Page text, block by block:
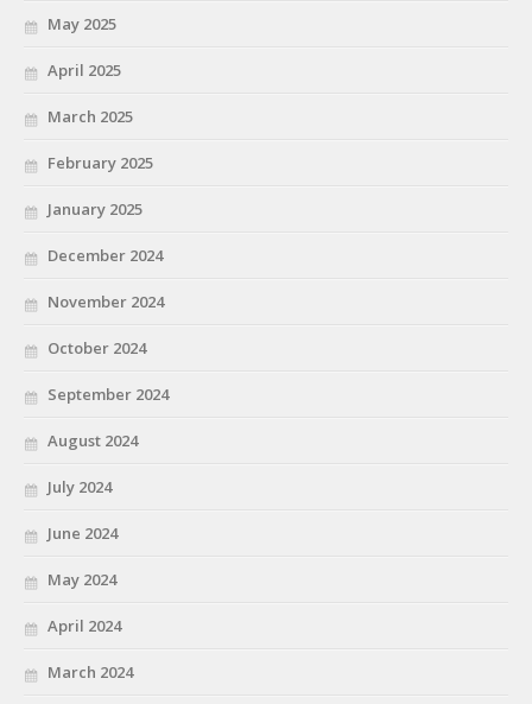
May 2025
April 2025
March 2025
February 2025
January 2025
December 2024
November 2024
October 2024
September 2024
August 2024
July 2024
June 2024
May 2024
April 2024
March 2024